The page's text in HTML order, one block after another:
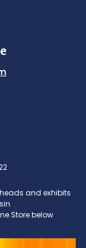
and exhibits
Store below